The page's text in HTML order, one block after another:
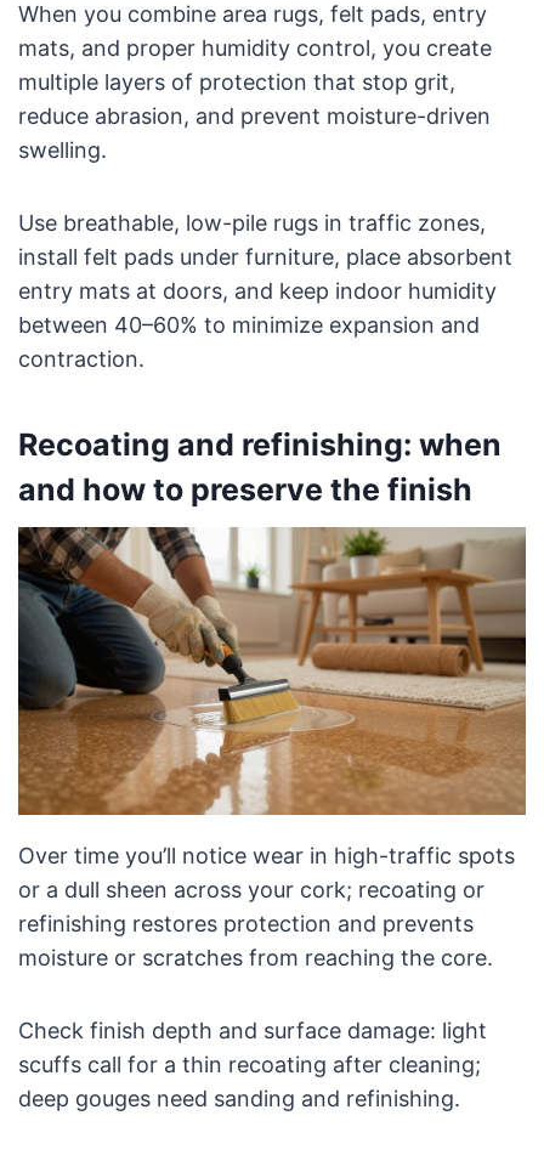
When you combine area rugs, felt pads, entry
mats, and proper humidity control, you create
multiple layers of protection that stop grit,
reduce abrasion, and prevent moisture-driven
swelling.
Use breathable, low-pile rugs in traffic zones,
install felt pads under furniture, place absorbent
entry mats at doors, and keep indoor humidity
between 40–60% to minimize expansion and
contraction.
Recoating and refinishing: when
and how to preserve the finish
Over time you’ll notice wear in high-traffic spots
or a dull sheen across your cork; recoating or
refinishing restores protection and prevents
moisture or scratches from reaching the core.
Check finish depth and surface damage: light
scuffs call for a thin recoating after cleaning;
deep gouges need sanding and refinishing.